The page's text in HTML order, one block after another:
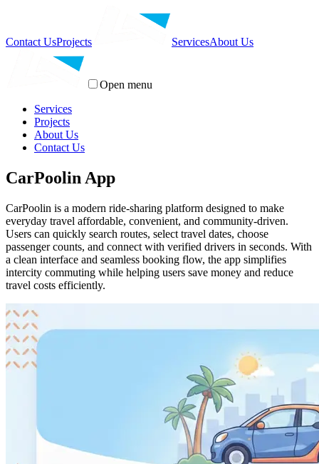
Contact UsProjects ServicesAbout Us
Open menu
Services
Projects
About Us
Contact Us
CarPoolin App
CarPoolin is a modern ride-sharing platform designed to make
everyday travel affordable, convenient, and community-driven.
Users can quickly search routes, select travel dates, choose
passenger counts, and connect with verified drivers in seconds. With
a clean interface and seamless booking flow, the app simplifies
intercity commuting while helping users save money and reduce
travel costs efficiently.